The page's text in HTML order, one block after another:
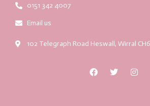
0151 342 4007
Email us
102 Telegraph Road Heswall, Wirral